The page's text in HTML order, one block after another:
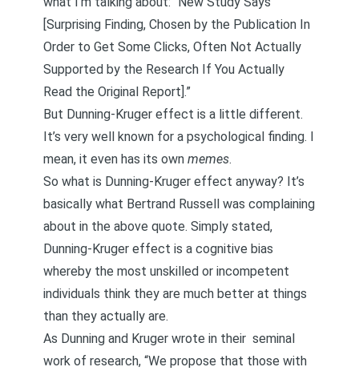
[Surprising Finding, Chosen by the Publication In
Order to Get Some Clicks, Often Not Actually
Supported by the Research If You Actually
Read the Original Report].”
But Dunning-Kruger effect is a little different.
It’s very well known for a psychological finding. I
mean, it even has its own memes.
So what is Dunning-Kruger effect anyway? It’s
basically what Bertrand Russell was complaining
about in the above quote. Simply stated,
Dunning-Kruger effect is a cognitive bias
whereby the most unskilled or incompetent
individuals think they are much better at things
than they actually are.
As Dunning and Kruger wrote in their seminal
work of research, “We propose that those with